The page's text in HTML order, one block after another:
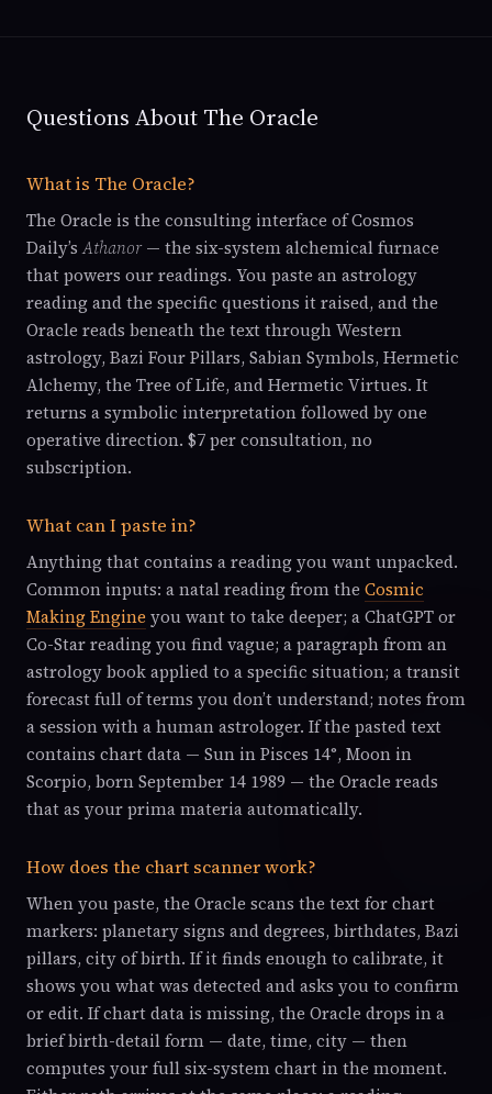
Questions About The Oracle
What is The Oracle?
The Oracle is the consulting interface of Cosmos
Daily’sAthanor— the six-system alchemical furnace
that powers our readings. You paste an astrology
reading and the specific questions it raised, and the
Oracle reads beneath the text through Western
astrology, Bazi Four Pillars, Sabian Symbols, Hermetic
Alchemy, the Tree of Life, and Hermetic Virtues. It
returns a symbolic interpretation followed by one
operative direction. $7 per consultation, no
subscription.
What can I paste in?
Anything that contains a reading you want unpacked.
Common inputs: a natal reading from the Cosmic
Making Engine you want to take deeper; a ChatGPT or
Co-Star reading you find vague; a paragraph from an
astrology book applied to a specific situation; a transit
forecast full of terms you don’t understand; notes from
a session with a human astrologer. If the pasted text
contains chart data — Sun in Pisces 14°, Moon in
Scorpio, born September 14 1989 — the Oracle reads
that as your prima materia automatically.
How does the chart scanner work?
When you paste, the Oracle scans the text for chart
markers: planetary signs and degrees, birthdates, Bazi
pillars, city of birth. If it finds enough to calibrate, it
shows you what was detected and asks you to confirm
or edit. If chart data is missing, the Oracle drops in a
brief birth-detail form — date, time, city — then
computes your full six-system chart in the moment.